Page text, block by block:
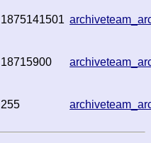
1875141501
18715900
255